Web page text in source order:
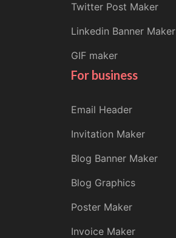
Twitter Post Maker
Linkedin Banner Maker
GIF maker
For business
Email Header
Invitation Maker
Blog Banner Maker
Blog Graphics
Poster Maker
Invoice Maker